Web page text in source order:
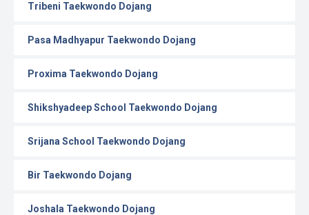
Tribeni Taekwondo Dojang
Pasa Madhyapur Taekwondo Dojang
Proxima Taekwondo Dojang
Shikshyadeep School Taekwondo Dojang
Srijana School Taekwondo Dojang
Bir Taekwondo Dojang
Joshala Taekwondo Dojang